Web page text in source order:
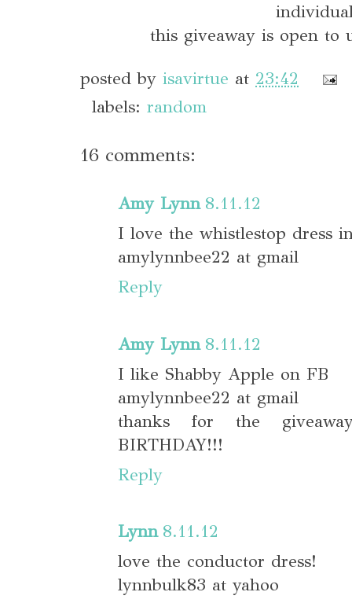
this giveaway is open to
posted by isavirtue at 23:42
labels: random
16 comments:
Amy Lynn 8.11.12
I love the whistlestop dress
amylynnbee22 at gmail
Reply
Amy Lynn 8.11.12
I like Shabby Apple on FB
amylynnbee22 at gmail
thanks for the
BIRTHDAY!!!
Reply
Lynn 8.11.12
love the conductor dress!
lynnbulk83 at yahoo